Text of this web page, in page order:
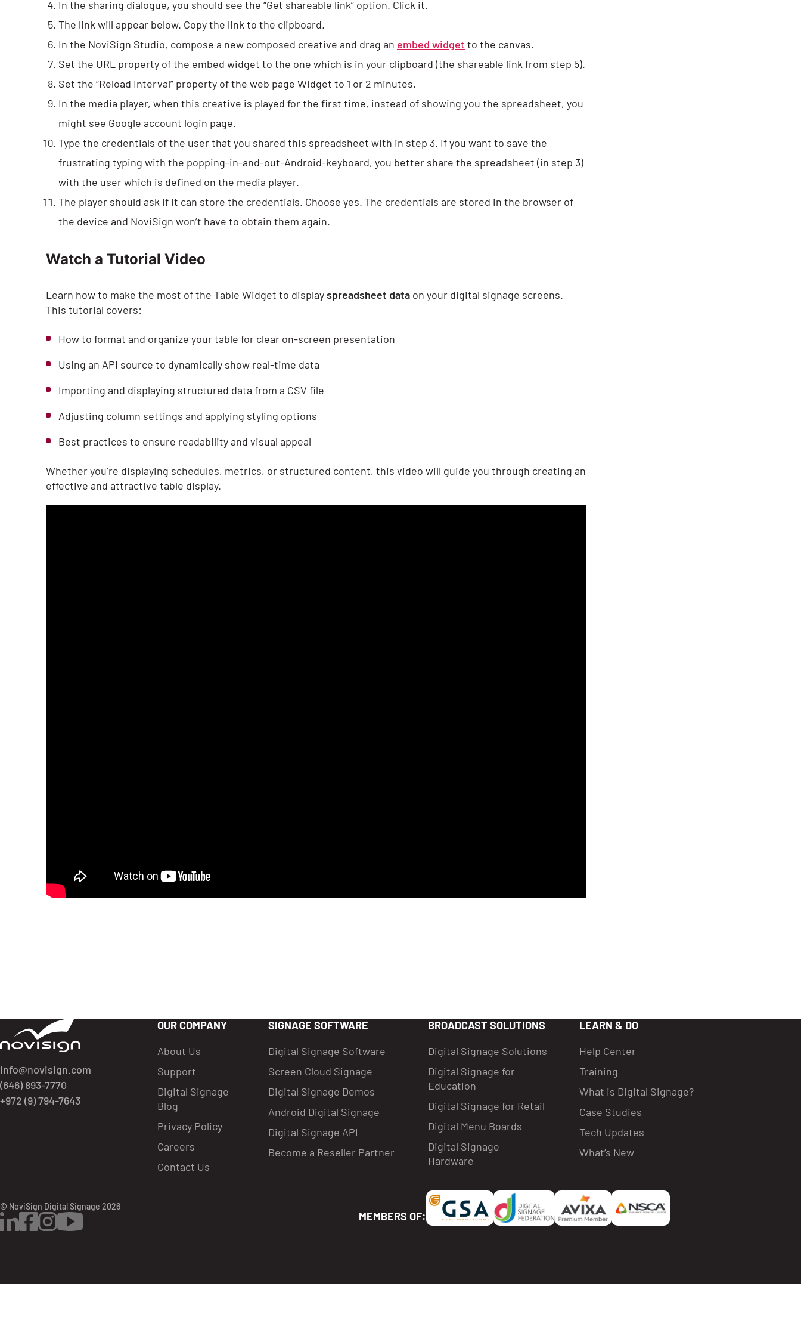
In the sharing dialogue, you should see the “Get shareable link” option. Click it.
The link will appear below. Copy the link to the clipboard.
In the NoviSign Studio, compose a new composed creative and drag an embed widget to the canvas.
Set the URL property of the embed widget to the one which is in your clipboard (the shareable link from step 5).
Set the “Reload Interval” property of the web page Widget to 1 or 2 minutes.
In the media player, when this creative is played for the first time, instead of showing you the spreadsheet, you
might see Google account login page.
Type the credentials of the user that you shared this spreadsheet with in step 3. If you want to save the
frustrating typing with the popping-in-and-out-Android-keyboard, you better share the spreadsheet (in step 3)
with the user which is defined on the media player.
The player should ask if it can store the credentials. Choose yes. The credentials are stored in the browser of
the device and NoviSign won’t have to obtain them again.
Watch a Tutorial Video
Learn how to make the most of the Table Widget to displayspreadsheet dataon your digital signage screens.
This tutorial covers:
How to format and organize your table for clear on-screen presentation
Using an API source to dynamically show real-time data
Importing and displaying structured data from a CSV file
Adjusting column settings and applying styling options
Best practices to ensure readability and visual appeal
Whether you’re displaying schedules, metrics, or structured content, this video will guide you through creating an
effective and attractive table display.
info@novisign.com
(646) 893-7770
+972 (9) 794-7643
OUR COMPANY
About Us
Support
Digital Signage
Blog
Privacy Policy
Careers
Contact Us
SIGNAGE SOFTWARE
Digital Signage Software
Screen Cloud Signage
Digital Signage Demos
Android Digital Signage
Digital Signage API
Become a Reseller Partner
BROADCAST SOLUTIONS
Digital Signage Solutions
Digital Signage for
Education
Digital Signage for Retail
Digital Menu Boards
Digital Signage
Hardware
LEARN & DO
Help Center
Training
What is Digital Signage?
Case Studies
Tech Updates
What’s New
© NoviSign Digital Signage 2026
LinkedInFacebookInstagram MEMBERS OF: